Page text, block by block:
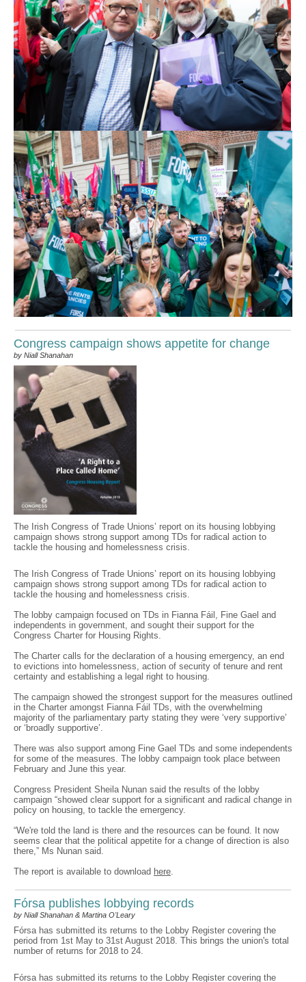
Congress campaign shows appetite for change
by Niall Shanahan
The Irish Congress of Trade Unions’ report on its housing lobbying
campaign shows strong support among TDs for radical action to
tackle the housing and homelessness crisis.
The Irish Congress of Trade Unions’ report on its housing lobbying
campaign shows strong support among TDs for radical action to
tackle the housing and homelessness crisis.
The lobby campaign focused on TDs in Fianna Fáil, Fine Gael and
independents in government, and sought their support for the
Congress Charter for Housing Rights.
The Charter calls for the declaration of a housing emergency, an end
to evictions into homelessness, action of security of tenure and rent
certainty and establishing a legal right to housing.
The campaign showed the strongest support for the measures outlined
in the Charter amongst Fianna Fáil TDs, with the overwhelming
majority of the parliamentary party stating they were ‘very supportive’
or ‘broadly supportive’.
There was also support among Fine Gael TDs and some independents
for some of the measures. The lobby campaign took place between
February and June this year.
Congress President Sheila Nunan said the results of the lobby
campaign “showed clear support for a significant and radical change in
policy on housing, to tackle the emergency.
“We're told the land is there and the resources can be found. It now
seems clear that the political appetite for a change of direction is also
there,” Ms Nunan said.
The report is available to download here.
Fórsa publishes lobbying records
by Niall Shanahan & Martina O'Leary
Fórsa has submitted its returns to the Lobby Register covering the
period from 1st May to 31st August 2018. This brings the union's total
number of returns for 2018 to 24.
Fórsa has submitted its returns to the Lobby Register covering the